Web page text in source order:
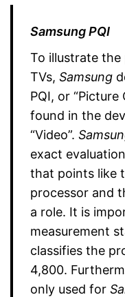
Samsung PQI
To illustrate
TVs, Samsung
PQI, or
found in the
“Video”.
exact
that points like
processor and
a role. It is
measurement
classifies the
4,800.
only used for